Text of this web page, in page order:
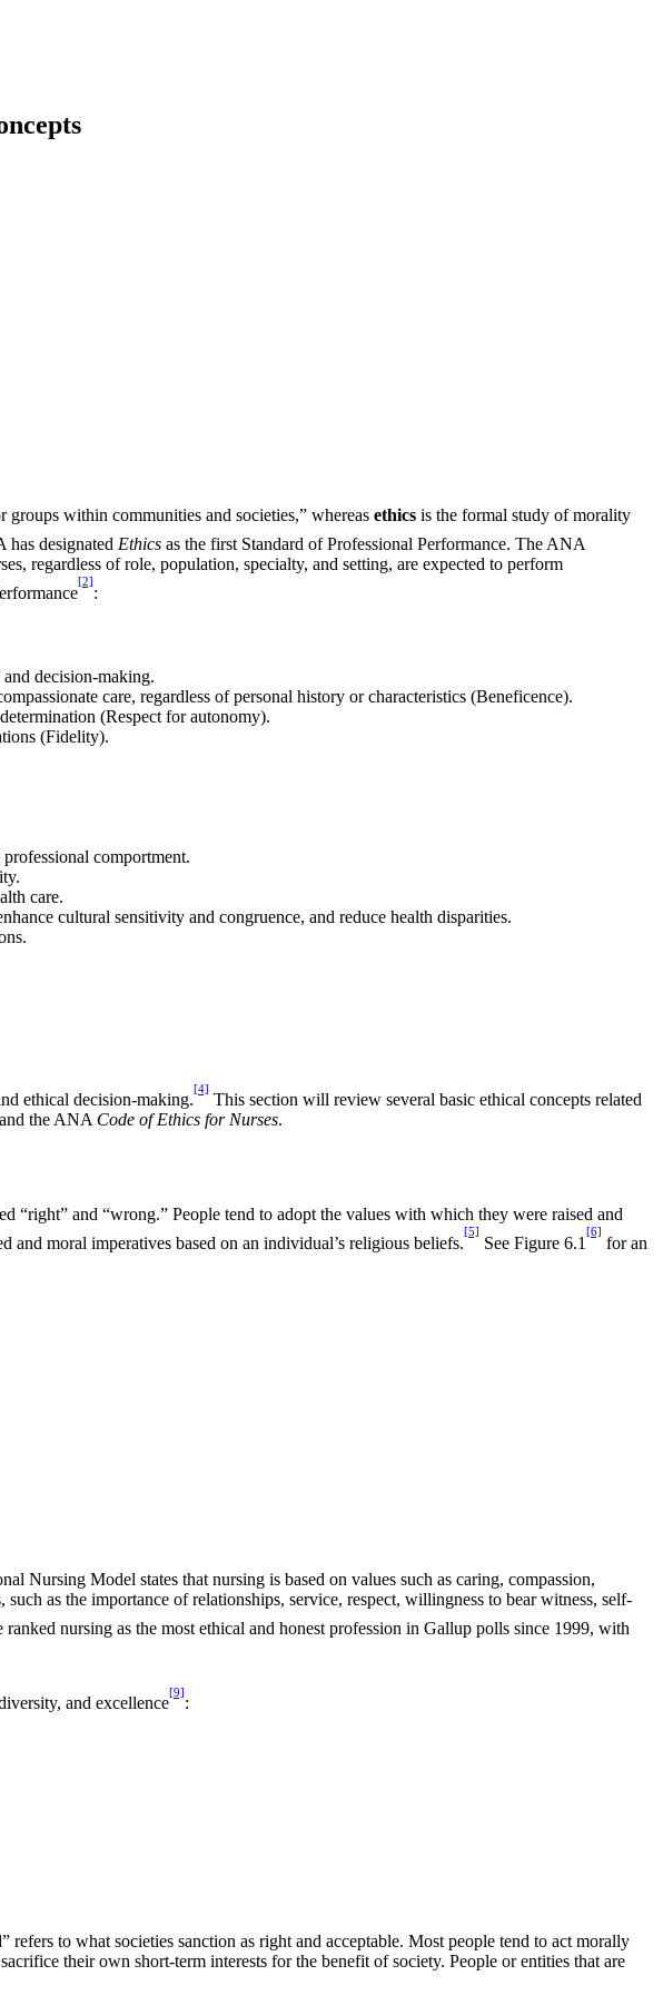
groups within communities and societies,” whereas ethics is the formal study of morality
has designated Ethics as the first Standard of Professional Performance. The ANA
regardless of role, population, specialty, and setting, are expected to perform
[2]
:
decision-making.
care, regardless of personal history or characteristics (Beneficence).
(Respect for autonomy).
(Fidelity).
comportment.
care.
cultural sensitivity and congruence, and reduce health disparities.
ethical decision-making.
[4]
This section will review several basic ethical concepts related
the ANA Code of Ethics for Nurses.
“right” and “wrong.” People tend to adopt the values with which they were raised and
and moral imperatives based on an individual’s religious beliefs.
[5]
See Figure 6.1
[6]
for an
Nursing Model states that nursing is based on values such as caring, compassion,
as the importance of relationships, service, respect, willingness to bear witness, self-
nursing as the most ethical and honest profession in Gallup polls since 1999, with
and excellence
[9]
:
to what societies sanction as right and acceptable. Most people tend to act morally
their own short-term interests for the benefit of society. People or entities that are